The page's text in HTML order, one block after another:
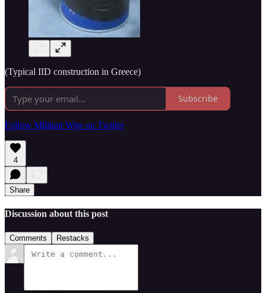
(Typical IID construction in Greece)
Subscribe
Follow Militant Wire on Twitter
4
Share
Discussion about this post
Comments Restacks